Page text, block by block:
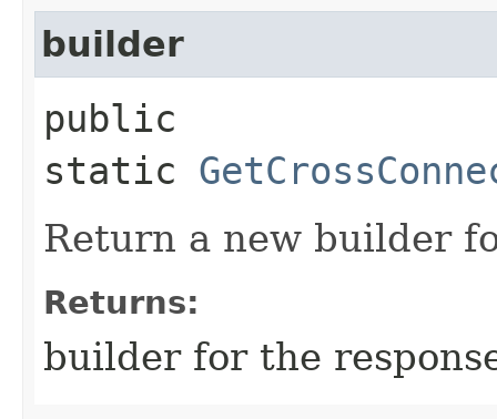
builder
public
static
Return a new builder
Returns:
builder for the